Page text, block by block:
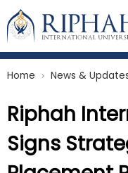
Home chevron_right News &
Riphah
Signs